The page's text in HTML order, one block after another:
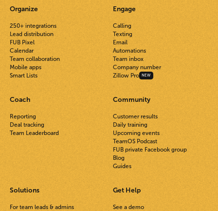
Organize
250+ integrations
Lead distribution
FUB Pixel
Calendar
Team collaboration
Mobile apps
Smart Lists
Engage
Calling
Texting
Email
Automations
Team inbox
Company number
Zillow Pro
NEW
Coach
Reporting
Deal tracking
Team Leaderboard
Community
Customer results
Daily training
Upcoming events
TeamOS Podcast
FUB private Facebook group
Blog
Guides
Solutions
For team leads & admins
Get Help
See a demo